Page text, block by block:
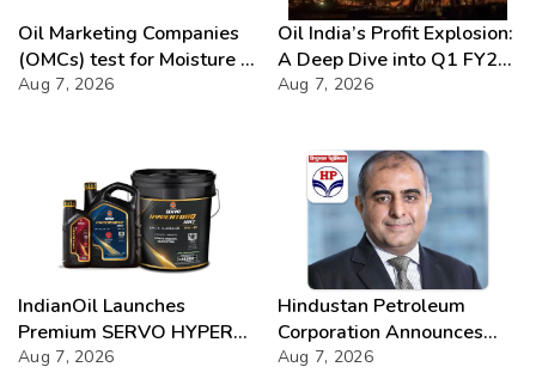
Oil Marketing Companies
(OMCs) test for Moisture &
Chloride presence in E20
moisture not validated
Aug 7, 2026
Oil India’s Profit Explosion:
A Deep Dive into Q1 FY27
Success
Aug 7, 2026
IndianOil Launches
Premium SERVO HYPER
Lubricant Range
Aug 7, 2026
Hindustan Petroleum
Corporation Announces
74th Annual General
Aug 7, 2026